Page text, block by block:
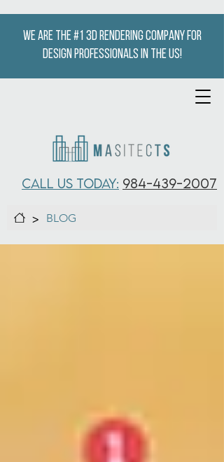
We are the #1 3D Rendering company for
design professionals in the US!
CALL US TODAY: 984-439-2007
> BLOG